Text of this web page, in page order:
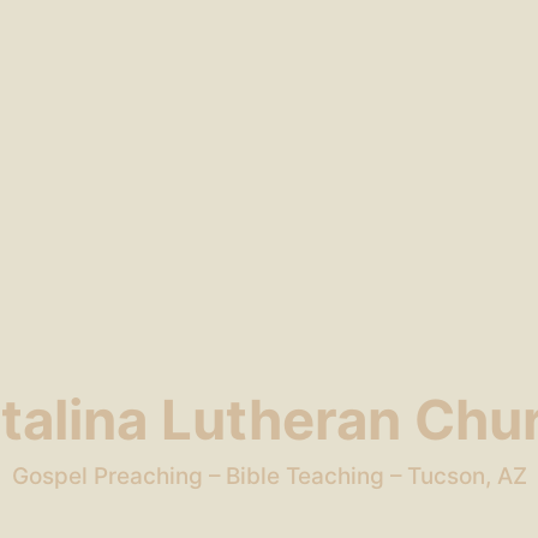
Lutheran
Gospel Preaching – Bible Teaching – Tucson, AZ